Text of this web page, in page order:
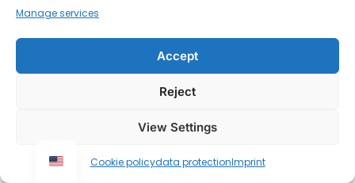
Manage services
Accept
Reject
View Settings
Cookie policydata protectionImprint
Imprint
data protection